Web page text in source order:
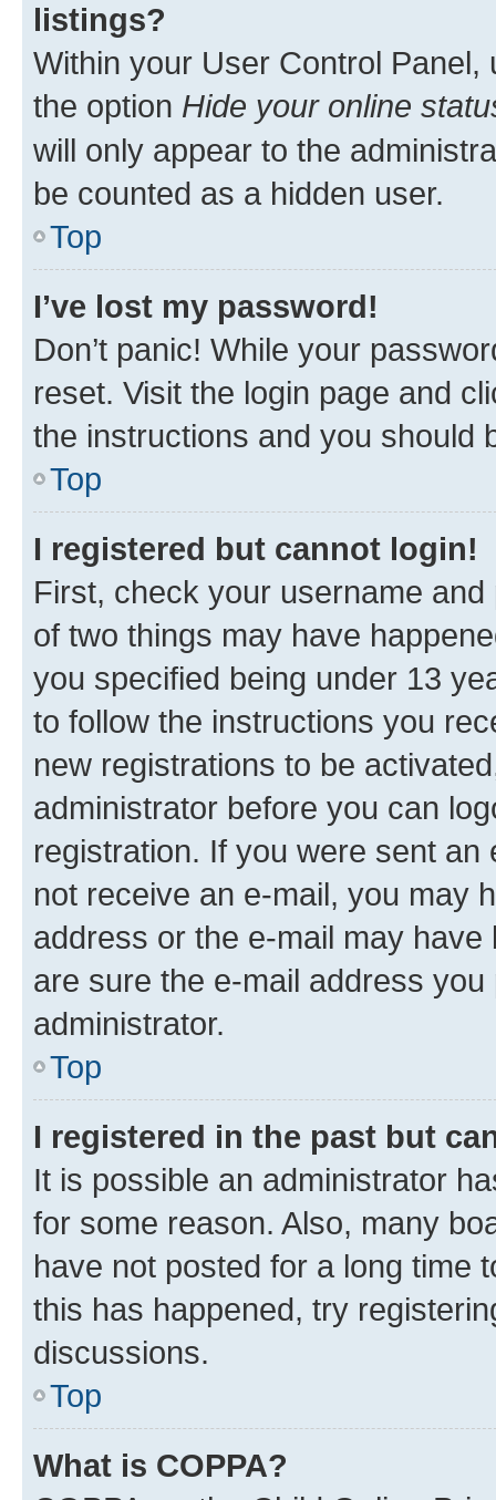
listings?
Within your User Control Panel,
the option Hide your online
will only appear to the
be counted as a hidden user.
Top
I’ve lost my password!
Don’t panic! While your
reset. Visit the login page and
the instructions and you should
Top
I registered but cannot login!
First, check your username
of two things may have
you specified being under 13
to follow the instructions you
new registrations to be
administrator before you can
registration. If you were sent
not receive an e-mail, you may
address or the e-mail may
are sure the e-mail address
administrator.
Top
I registered in the past but
It is possible an administrator
for some reason. Also, many
have not posted for a long time
this has happened, try
discussions.
Top
What is COPPA?